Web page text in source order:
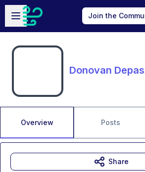
Skip to main content
Open sidebar
Join the
Donovan
Overview Posts
Share